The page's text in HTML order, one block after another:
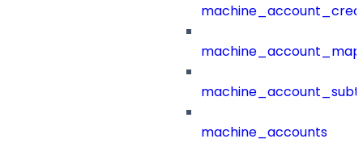
machine_accounts